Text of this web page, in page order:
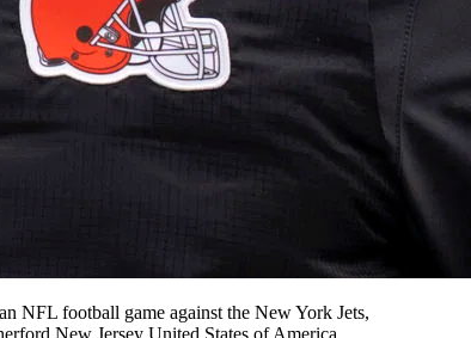
NFL football game against the New York Jets,
New Jersey United States of America